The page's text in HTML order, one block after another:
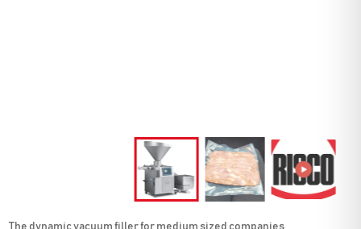
The dynamic vacuum filler for medium sized companies